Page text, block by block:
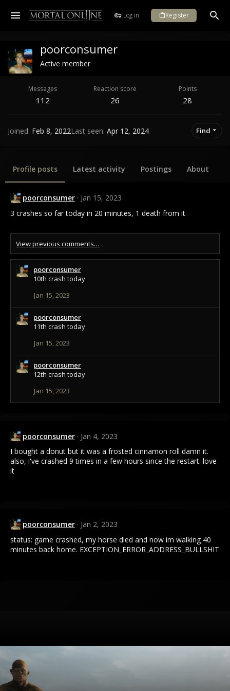
Log in Register
poorconsumer
Active member
Messages
112
Reaction score
26
Points
28
Joined Feb 8, 2022Last seen Apr 12, 2024 Find
Profile posts Latest activity Postings About
poorconsumer
Jan 15, 2023
3 crashes so far today in 20 minutes, 1 death from it
View previous comments…
poorconsumer
10th crash today
Jan 15, 2023
poorconsumer
11th crash today
Jan 15, 2023
poorconsumer
12th crash today
Jan 15, 2023
poorconsumer
Jan 4, 2023
I bought a donut but it was a frosted cinnamon roll damn it.
also, i've crashed 9 times in a few hours since the restart. love
it
poorconsumer
Jan 2, 2023
status: game crashed, my horse died and now im walking 40
minutes back home. EXCEPTION_ERROR_ADDRESS_BULLSHIT